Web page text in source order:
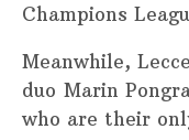
Champions
Meanwhile,
duo Marin
who are their